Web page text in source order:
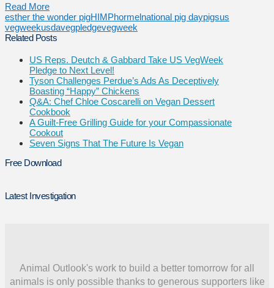
Read More
esther the wonder pigHIMPhormelnational pig daypigsus
vegweekusdavegpledgevegweek
Related Posts
US Reps. Deutch & Gabbard Take US VegWeek
Pledge to Next Level!
Tyson Challenges Perdue’s Ads As Deceptively
Boasting “Happy” Chickens
Q&A: Chef Chloe Coscarelli on Vegan Dessert
Cookbook
A Guilt-Free Grilling Guide for your Compassionate
Cookout
Seven Signs That The Future Is Vegan
Free Download
Latest Investigation
Animal Outlook's work to build a better tomorrow for all
animals is only possible thanks to generous supporters like